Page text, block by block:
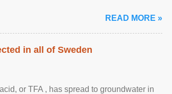
READ MORE »
in all of Sweden
or TFA , has spread to groundwater in